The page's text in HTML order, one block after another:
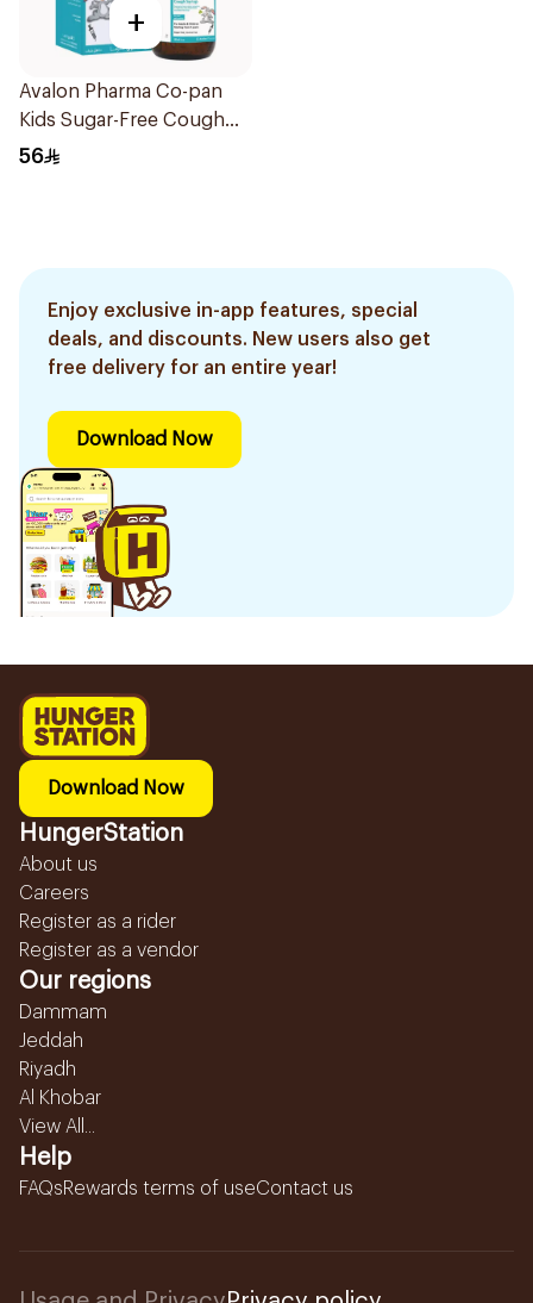
+
Avalon Pharma Co-pan
Kids Sugar-Free Cough
Syrup 100Ml
56
Enjoy exclusive in-app features, special
deals, and discounts. New users also get
free delivery for an entire year!
Download Now
Download Now
HungerStation
About us
Careers
Register as a rider
Register as a vendor
Our regions
Dammam
Jeddah
Riyadh
Al Khobar
View All...
Help
FAQsRewards terms of useContact us